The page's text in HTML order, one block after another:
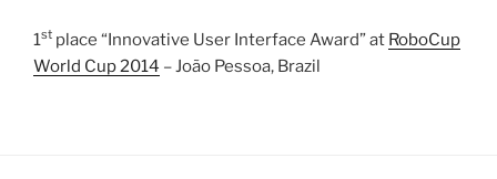
1st place “Innovative User Interface Award” at RoboCup
World Cup 2014 – João Pessoa, Brazil